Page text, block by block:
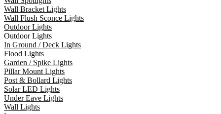
Wall Bracket Lights
Wall Flush Sconce Lights
Outdoor Lights
Outdoor Lights
In Ground / Deck Lights
Flood Lights
Garden / Spike Lights
Pillar Mount Lights
Post & Bollard Lights
Solar LED Lights
Under Eave Lights
Wall Lights